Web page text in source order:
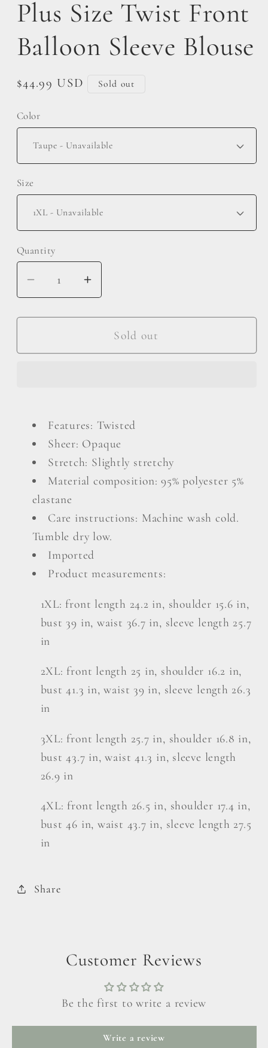
Plus Size Twist Front
Balloon Sleeve Blouse
Regular
$44.99 USD Sold out
Color
Size
Quantity
Decrease
quantity
for
Size
Blouse
Increase
quantity
for
Size
Blouse
Sold out
Features: Twisted
Sheer: Opaque
Stretch: Slightly stretchy
Material composition: 95% polyester 5%
elastane
Care instructions: Machine wash cold.
Tumble dry low.
Imported
Product measurements:
1XL: front length 24.2 in, shoulder 15.6 in,
bust 39 in, waist 36.7 in, sleeve length 25.7
in
2XL: front length 25 in, shoulder 16.2 in,
bust 41.3 in, waist 39 in, sleeve length 26.3
in
3XL: front length 25.7 in, shoulder 16.8 in,
bust 43.7 in, waist 41.3 in, sleeve length
26.9 in
4XL: front length 26.5 in, shoulder 17.4 in,
bust 46 in, waist 43.7 in, sleeve length 27.5
in
Share
Customer Reviews
Be the first to write a review
Write a review